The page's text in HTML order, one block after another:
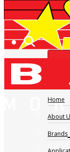
Home
About
Brands
2-510